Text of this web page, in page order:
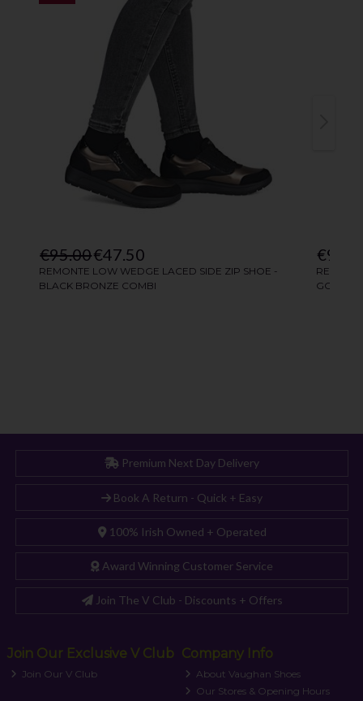
Premium Next Day Delivery
Book A Return - Quick + Easy
100% Irish Owned + Operated
Award Winning Customer Service
Join The V Club - Discounts + Offers
Join Our Exclusive V Club
Join Our V Club
Company Info
About Vaughan Shoes
Our Stores & Opening Hours